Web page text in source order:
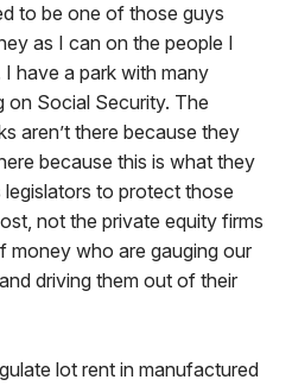
to be one of those guys
as I can on the people I
I have a park with many
on Social Security. The
aren’t there because they
because this is what they
legislators to protect those
not the private equity firms
money who are gauging our
driving them out of their
lot rent in manufactured